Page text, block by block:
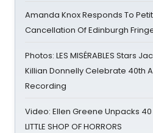
Amanda Knox Responds To
Cancellation Of Edinburgh Fringe
Photos: LES MISÉRABLES Stars
Killian Donnelly Celebrate 40th
Recording
Video: Ellen Greene Unpacks
LITTLE SHOP OF HORRORS